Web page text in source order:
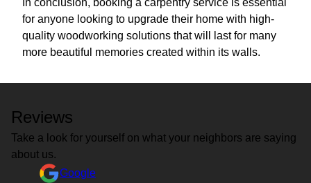
In conclusion, booking a carpentry service is essential
for anyone looking to upgrade their home with high-
quality woodworking solutions that will last for many
more beautiful memories created within its walls.
Reviews
Take a look for yourself on what your neighbors are saying
about us.
Google